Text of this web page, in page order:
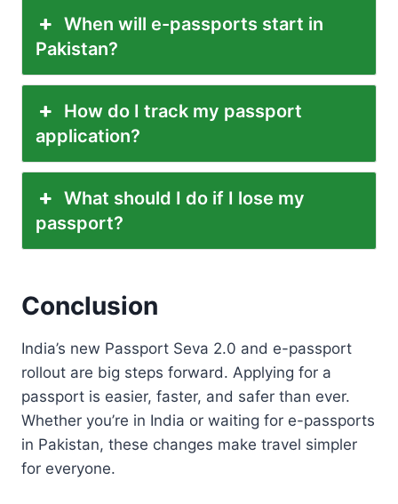
When will e-passports start in
Pakistan?
How do I track my passport
application?
What should I do if I lose my
passport?
Conclusion
India’s new Passport Seva 2.0 and e-passport
rollout are big steps forward. Applying for a
passport is easier, faster, and safer than ever.
Whether you’re in India or waiting for e-passports
in Pakistan, these changes make travel simpler
for everyone.